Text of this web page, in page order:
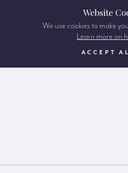
Website
We use cookies to make
Learn more on
ACCEPT